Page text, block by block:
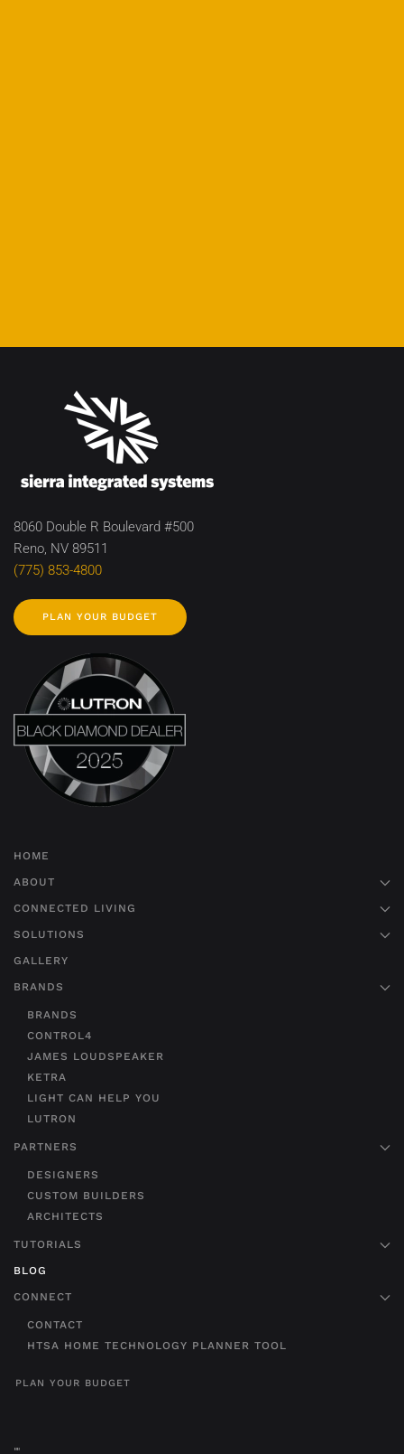
8060 Double R Boulevard #500
Reno, NV 89511
(775) 853-4800
PLAN YOUR BUDGET
HOME
ABOUT
CONNECTED LIVING
SOLUTIONS
GALLERY
BRANDS
BRANDS
CONTROL4
JAMES LOUDSPEAKER
KETRA
LIGHT CAN HELP YOU
LUTRON
PARTNERS
DESIGNERS
CUSTOM BUILDERS
ARCHITECTS
TUTORIALS
BLOG
CONNECT
CONTACT
HTSA HOME TECHNOLOGY PLANNER TOOL
PLAN YOUR BUDGET